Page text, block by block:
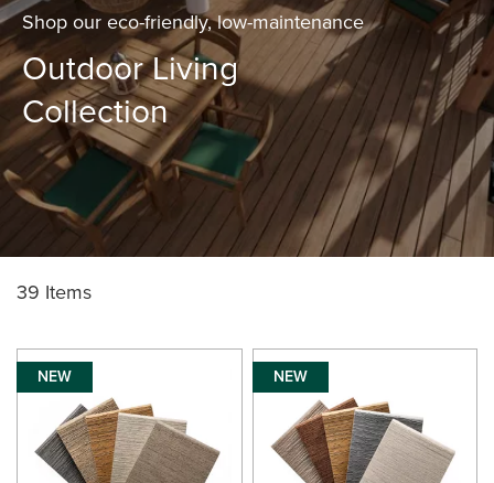
Shop our eco-friendly, low-maintenance
Outdoor Living
Collection
‎ ‎ ‎ ‎ ‎ ‎ ‎ ‎ ‎ ‎ ‎ ‎ ‎ ‎ ‎ ‎ ‎ ‎ ‎ ‎ ‎ ‎ ‎ ‎ ‎ ‎ ‎ ‎ ‎ ‎ ‎ ‎ ‎ ‎ ‎ ‎ ‎ ‎ ‎ ‎ ‎ ‎ ‎ ‎ ‎ ‎ ‎ ‎ ‎ ‎ ‎ ‎ ‎ ‎ ‎ ‎ ‎ ‎ ‎ ‎ ‎ ‎ ‎ ‎ ‎ ‎ ‎ ‎ ‎ ‎ ‎
39 Items
NEW NEW